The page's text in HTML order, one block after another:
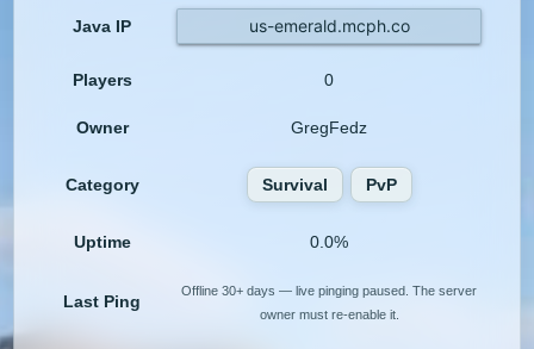
Java IP us-emerald.mcph.co
Players 0
Owner GregFedz
Category Survival PvP
Uptime 0.0%
Last Ping
Offline 30+ days — live pinging paused. The server
owner must re-enable it.